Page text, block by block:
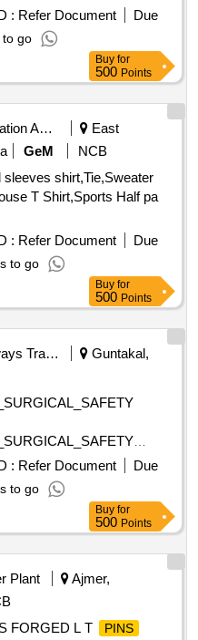
: Refer Document
Due
to go
Buy for
500 Points
Education And Research Institute
East
GeM
NCB
sleeves shirt,Tie,Sweater
T Shirt,Sports Half pa
: Refer Document
Due
to go
Buy for
500 Points
Railways Transport Services
Guntakal,
: Refer Document
Due
to go
Buy for
500 Points
Plant
Ajmer,
FORGED L T
PINS